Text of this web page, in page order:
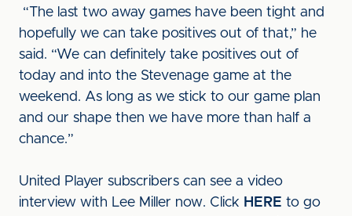
“The last two away games have been tight and
hopefully we can take positives out of that,” he
said. “We can definitely take positives out of
today and into the Stevenage game at the
weekend. As long as we stick to our game plan
and our shape then we have more than half a
chance.”
United Player subscribers can see a video
interview with Lee Miller now. Click HERE to go